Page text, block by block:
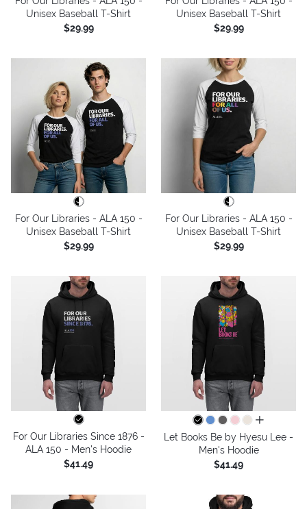
Unisex Baseball T-Shirt
$29.99
Unisex Baseball T-Shirt
$29.99
For Our Libraries - ALA 150 -
Unisex Baseball T-Shirt
$29.99
For Our Libraries - ALA 150 -
Unisex Baseball T-Shirt
$29.99
For Our Libraries Since 1876 -
ALA 150 - Men's Hoodie
$41.49
all colors
Let Books Be by Hyesu Lee -
Men's Hoodie
$41.49